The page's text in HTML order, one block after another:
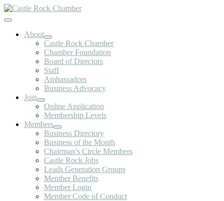
Skip
to
Toggle
NavigationAbout
Castle Rock Chamber
Chamber Foundation
Board of Directors
Staff
Ambassadors
Business Advocacy
Join
Online Application
Membership Levels
Members
Business Directory
Business of the Month
Chairman’s Circle Members
Castle Rock Jobs
Leads Generation Groups
Member Benefits
Member Login
Member Code of Conduct